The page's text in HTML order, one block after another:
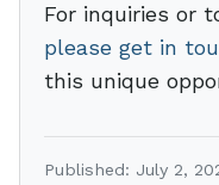
For inquiries or
please get in
this unique
Published: July 2,